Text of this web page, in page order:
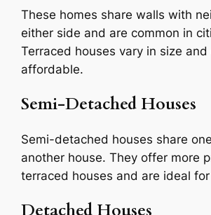
These homes share walls with
either side and are common in
Terraced houses vary in size
affordable.
Semi-Detached Houses
Semi-detached houses share
another house. They offer more
terraced houses and are ideal
Detached Houses